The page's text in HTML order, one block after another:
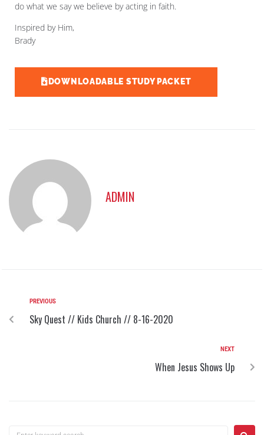
do what we say we believe by acting in faith.
Inspired by Him,
Brady
DOWNLOADABLE STUDY PACKET
ADMIN
PREVIOUS
Sky Quest // Kids Church // 8-16-2020
NEXT
When Jesus Shows Up